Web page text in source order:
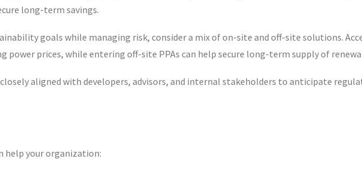
long-term savings.
goals while managing risk, consider a mix of on-site and off-site solutions.
power prices, while entering off-site PPAs can help secure long-term supply of
aligned with developers, advisors, and internal stakeholders to anticipate
help your organization: